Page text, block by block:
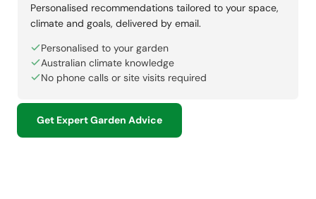
Personalised recommendations tailored to your space,
climate and goals, delivered by email.
Personalised to your garden
Australian climate knowledge
No phone calls or site visits required
Get Expert Garden Advice